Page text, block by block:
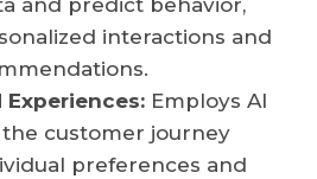
and predict behavior,
interactions and
Experiences: Employs AI
customer journey
preferences and